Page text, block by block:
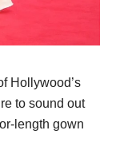
Hollywood’s
to sound out
length gown